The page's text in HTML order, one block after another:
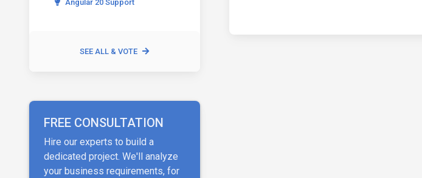
Angular 20 Support
SEE ALL & VOTE
FREE CONSULTATION
Hire our experts to build a
dedicated project. We'll analyze
your business requirements, for